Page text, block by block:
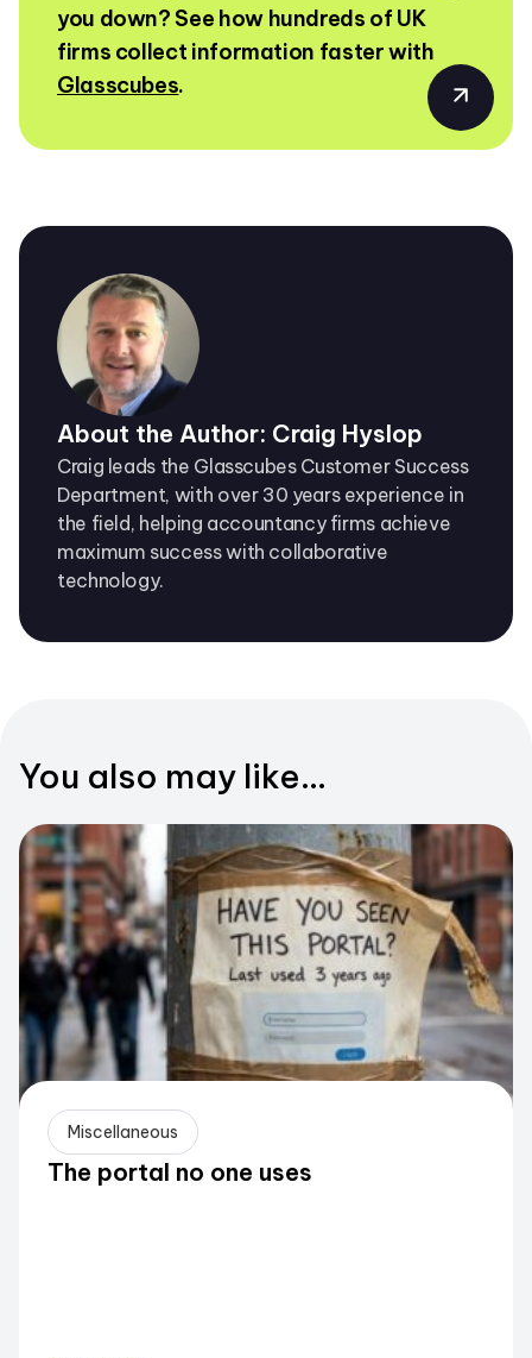
you down? See how hundreds of UK
firms collect information faster with
Glasscubes.
About the Author: Craig Hyslop
Craig leads the Glasscubes Customer Success
Department, with over 30 years experience in
the field, helping accountancy firms achieve
maximum success with collaborative
technology.
You also may like...
Miscellaneous
The portal no one uses